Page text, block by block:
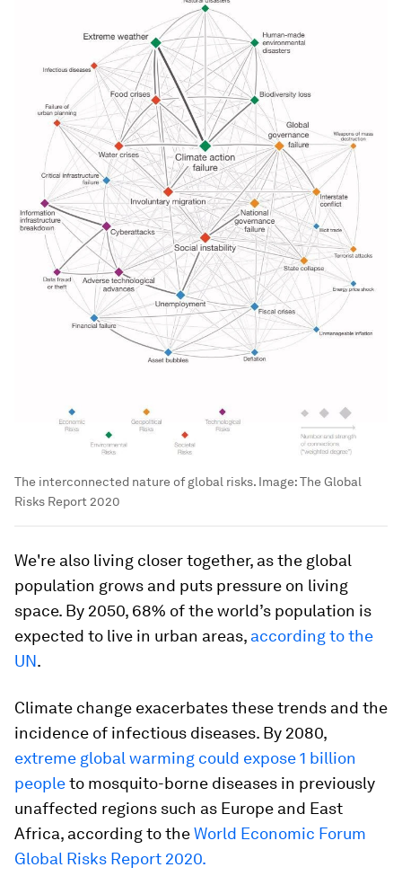
The interconnected nature of global risks. Image:The Global
Risks Report 2020
We're also living closer together, as the global
population grows and puts pressure on living
space. By 2050, 68% of the world’s population is
expected to live in urban areas, according to the
UN.
Climate change exacerbates these trends and the
incidence of infectious diseases. By 2080,
extreme global warming could expose 1 billion
peopleto mosquito-borne diseases in previously
unaffected regions such as Europe and East
Africa, according to theWorld Economic Forum
Global Risks Report 2020.